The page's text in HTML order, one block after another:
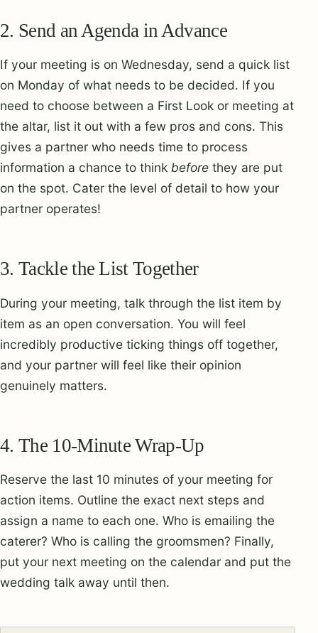
2. Send an Agenda in Advance
If your meeting is on Wednesday, send a quick list
on Monday of what needs to be decided. If you
need to choose between a First Look or meeting at
the altar, list it out with a few pros and cons. This
gives a partner who needs time to process
information a chance to think before they are put
on the spot. Cater the level of detail to how your
partner operates!
3. Tackle the List Together
During your meeting, talk through the list item by
item as an open conversation. You will feel
incredibly productive ticking things off together,
and your partner will feel like their opinion
genuinely matters.
4. The 10-Minute Wrap-Up
Reserve the last 10 minutes of your meeting for
action items. Outline the exact next steps and
assign a name to each one. Who is emailing the
caterer? Who is calling the groomsmen? Finally,
put your next meeting on the calendar and put the
wedding talk away until then.